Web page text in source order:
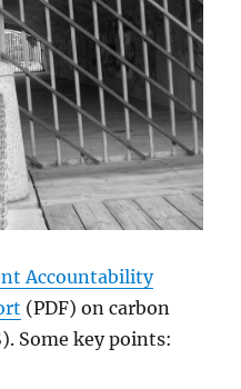
Accountability
(PDF) on carbon
Some key points: